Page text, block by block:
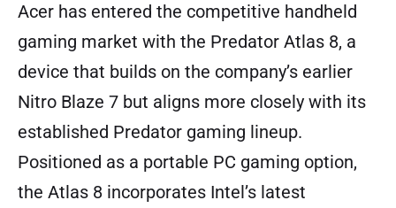
Acer has entered the competitive handheld
gaming market with the Predator Atlas 8, a
device that builds on the company’s earlier
Nitro Blaze 7 but aligns more closely with its
established Predator gaming lineup.
Positioned as a portable PC gaming option,
the Atlas 8 incorporates Intel’s latest